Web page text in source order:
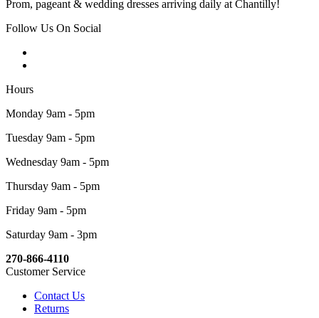
Prom, pageant & wedding dresses arriving daily at Chantilly!
Follow Us On Social
Hours
Monday 9am - 5pm
Tuesday 9am - 5pm
Wednesday 9am - 5pm
Thursday 9am - 5pm
Friday 9am - 5pm
Saturday 9am - 3pm
270-866-4110
Customer Service
Contact Us
Returns